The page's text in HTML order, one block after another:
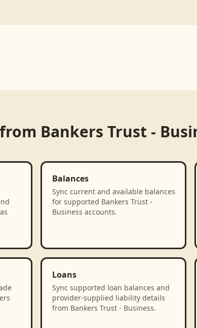
Bankers Trust -
Balances
Sync current and available balances
for supported Bankers Trust -
Business accounts.
Loans
Sync supported loan balances and
provider-supplied liability details
from Bankers Trust - Business.